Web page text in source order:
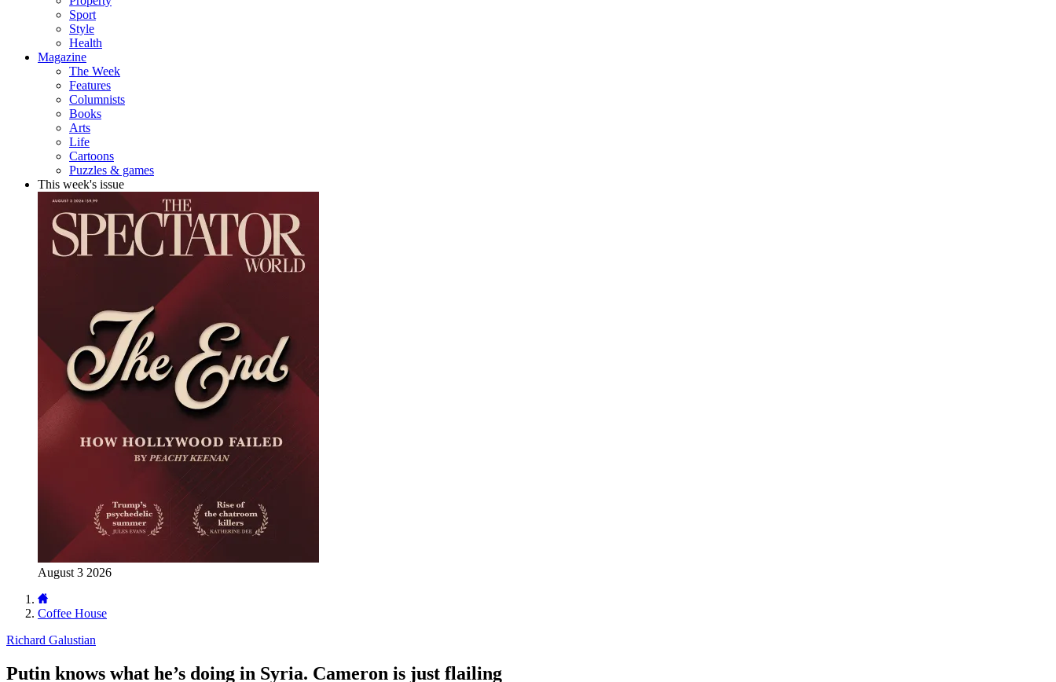
Sport
Style
Health
Magazine
The Week
Features
Columnists
Books
Arts
Life
Cartoons
Puzzles & games
This week's issue
August 3 2026
Coffee House
Richard Galustian
Putin knows what he’s doing in Syria. Cameron is just flailing